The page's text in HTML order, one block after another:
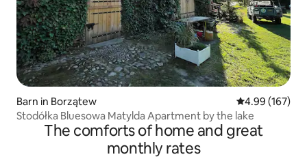
Barn in Borzątew 4.99 out of 5
4.99 (167)
Stodółka Bluesowa Matylda Apartment by the lake
The comforts of home and great
monthly rates